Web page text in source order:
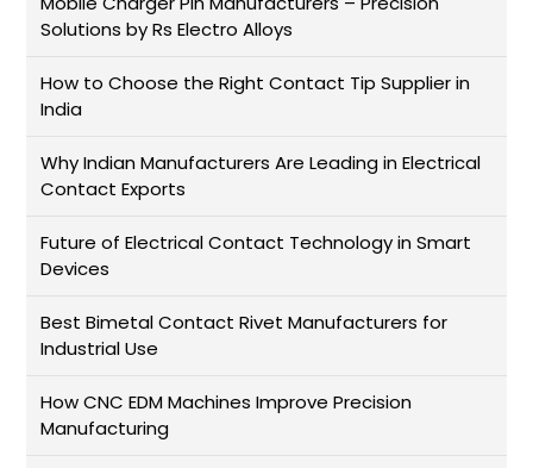
Solutions by Rs Electro Alloys
How to Choose the Right Contact Tip Supplier in
India
Why Indian Manufacturers Are Leading in Electrical
Contact Exports
Future of Electrical Contact Technology in Smart
Devices
Best Bimetal Contact Rivet Manufacturers for
Industrial Use
How CNC EDM Machines Improve Precision
Manufacturing